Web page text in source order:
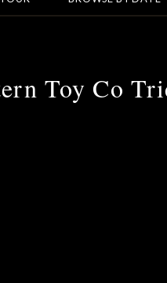
Toy Co